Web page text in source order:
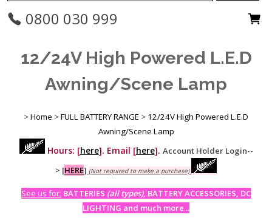
0800 030 999
12/24V High Powered L.E.D
Awning/Scene Lamp
>Home >FULL BATTERY RANGE > 12/24V High Powered L.E.D
Awning/Scene Lamp
Hours: [here]. Email [here]. Account Holder Login--
> [HERE] (Not required to make a purchase)
See us for: BATTERIES (all types), BATTERY ACCESSORIES, DC
LIGHTING and much more...